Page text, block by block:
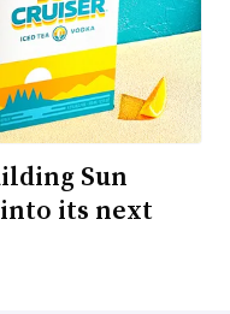
Sun
its next